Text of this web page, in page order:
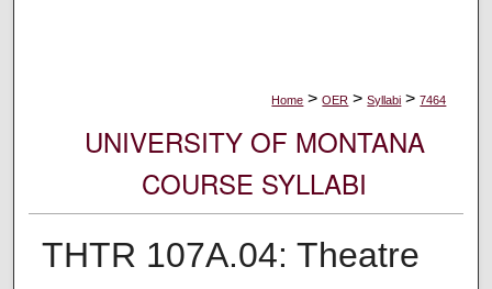
Home > OER > Syllabi > 7464
UNIVERSITY OF MONTANA
COURSE SYLLABI
THTR 107A.04: Theatre